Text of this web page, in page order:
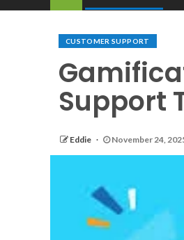
CUSTOMER SUPPORT
Support
Eddie November 24,